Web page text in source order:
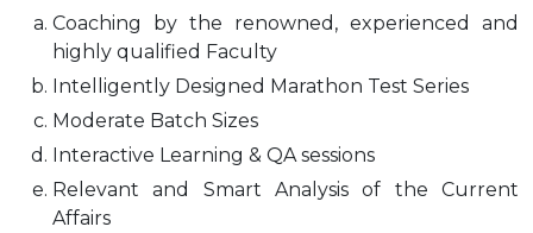
Coaching by the renowned, experienced and
highly qualified Faculty
Intelligently Designed Marathon Test Series
Moderate Batch Sizes
Interactive Learning & QA sessions
Relevant and Smart Analysis of the Current
Affairs